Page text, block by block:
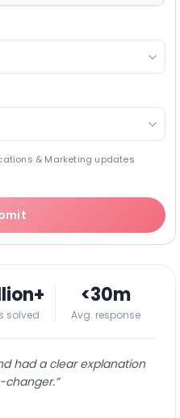
& Marketing updates
solved
<30m
Avg. response
had a clear explanation
changer.”